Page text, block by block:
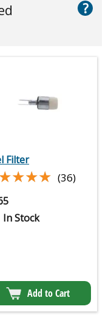
?
Filter
(36)
In Stock
Add to Cart